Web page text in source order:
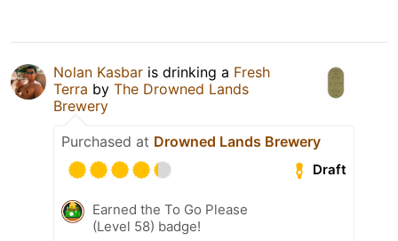
Nolan Kasbar is drinking a Fresh
Terra by The Drowned Lands
Brewery
Purchased at Drowned Lands Brewery
Draft
Earned the To Go Please
(Level 58) badge!